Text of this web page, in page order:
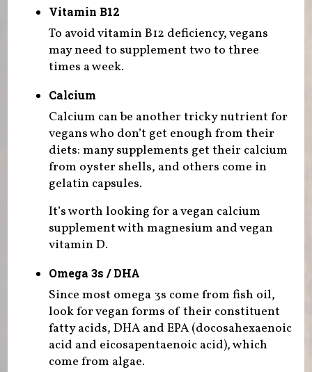
Vitamin B12
To avoid vitamin B12 deficiency, vegans
may need to supplement two to three
times a week.
Calcium
Calcium can be another tricky nutrient for
vegans who don’t get enough from their
diets: many supplements get their calcium
from oyster shells, and others come in
gelatin capsules.
It’s worth looking for a vegan calcium
supplement with magnesium and vegan
vitamin D.
Omega 3s / DHA
Since most omega 3s come from fish oil,
look for vegan forms of their constituent
fatty acids, DHA and EPA (docosahexaenoic
acid and eicosapentaenoic acid), which
come from algae.